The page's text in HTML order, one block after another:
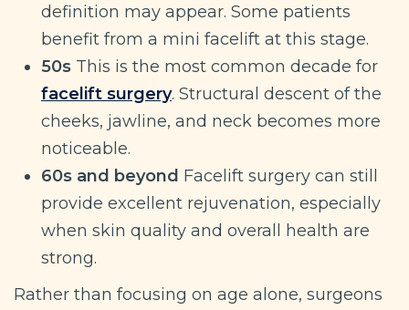
definition may appear. Some patients
benefit from a mini facelift at this stage.
50s This is the most common decade for
facelift surgery. Structural descent of the
cheeks, jawline, and neck becomes more
noticeable.
60s and beyond Facelift surgery can still
provide excellent rejuvenation, especially
when skin quality and overall health are
strong.
Rather than focusing on age alone, surgeons